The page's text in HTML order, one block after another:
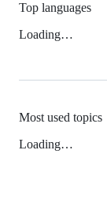
Top languages
Loading…
Most used topics
Loading…